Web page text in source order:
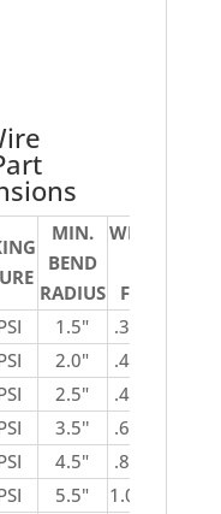
MIN.
BEND
RADIUS
WEIGHT
FOOT
1.5" .31 lbs.
2.0" .40 lbs.
2.5" .49 lbs.
3.5'' .65 lbs.
4.5" .81 lbs.
5.5" 1.05 lbs.